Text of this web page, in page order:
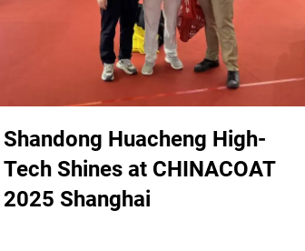
Shandong Huacheng High-
Tech Shines at CHINACOAT
2025 Shanghai